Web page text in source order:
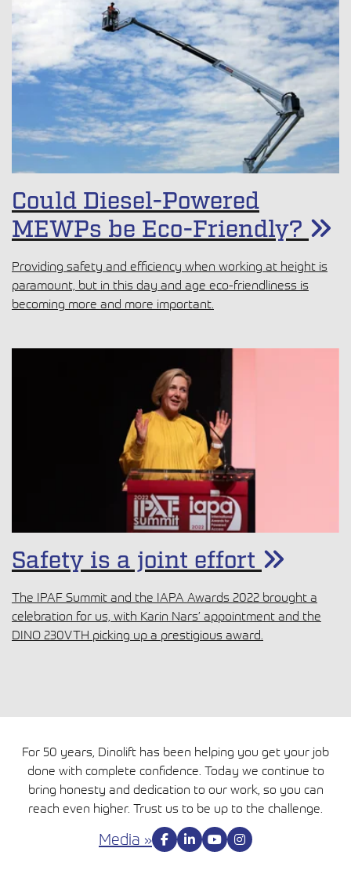
Could Diesel-Powered
MEWPs be Eco-Friendly?
Providing safety and efficiency when working at height is
paramount, but in this day and age eco-friendliness is
becoming more and more important.
Safety is a joint effort
The IPAF Summit and the IAPA Awards 2022 brought a
celebration for us, with Karin Nars’ appointment and the
DINO 230VTH picking up a prestigious award.
For 50 years, Dinolift has been helping you get your job
done with complete confidence. Today we continue to
bring honesty and dedication to our work, so you can
reach even higher. Trust us to be up to the challenge.
Media »